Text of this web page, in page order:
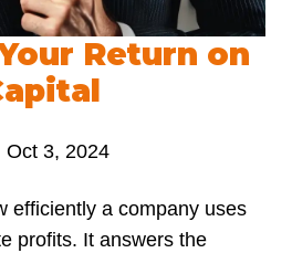
Return on
Oct 3, 2024
efficiently a company uses
profits. It answers the